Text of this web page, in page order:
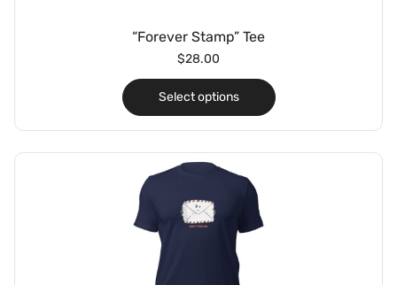
“Forever Stamp” Tee
$28.00
Select options